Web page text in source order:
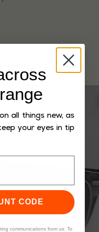
all things new, as
your eyes in tip
CODE
communications from us. To